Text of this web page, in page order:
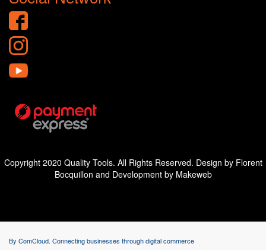
Copyright 2020 Quality Tools. All Rights Reserved. Design by Florent
Bocquillon and Development by Makeweb
By ComCloud. Connecting businesses through digital commerce